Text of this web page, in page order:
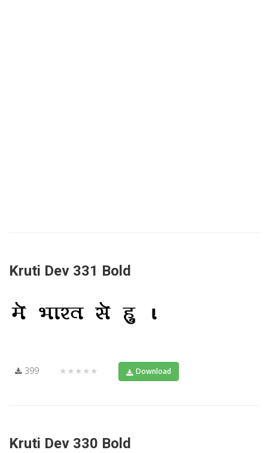
Kruti Dev 331 Bold
399 ★★★★★ Download
Kruti Dev 330 Bold